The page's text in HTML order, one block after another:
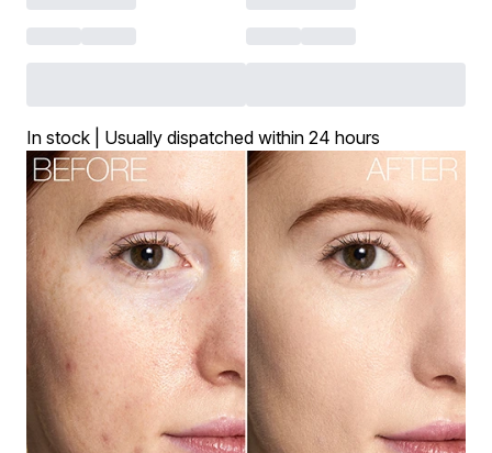
In stock | Usually dispatched within 24 hours